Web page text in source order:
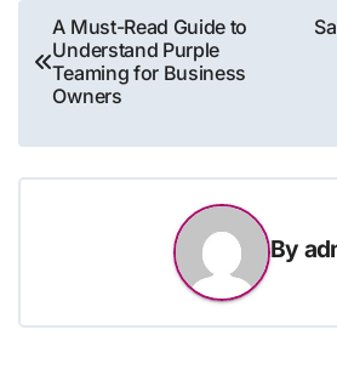
Post
navigation
A Must-Read Guide to
Understand Purple
Teaming for Business
Owners
By